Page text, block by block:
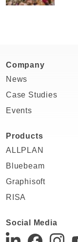
Company
News
Case Studies
Events
Products
ALLPLAN
Bluebeam
Graphisoft
RISA
Social Media